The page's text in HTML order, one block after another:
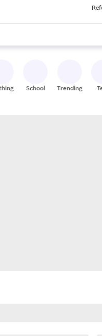
keys to review results.
School Trending